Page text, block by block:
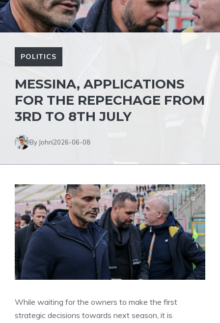
POLITICS
MESSINA, APPLICATIONS
FOR THE REPECHAGE FROM
3RD TO 8TH JULY
By John2026-06-08
While waiting for the owners to make the first
strategic decisions towards next season, it is